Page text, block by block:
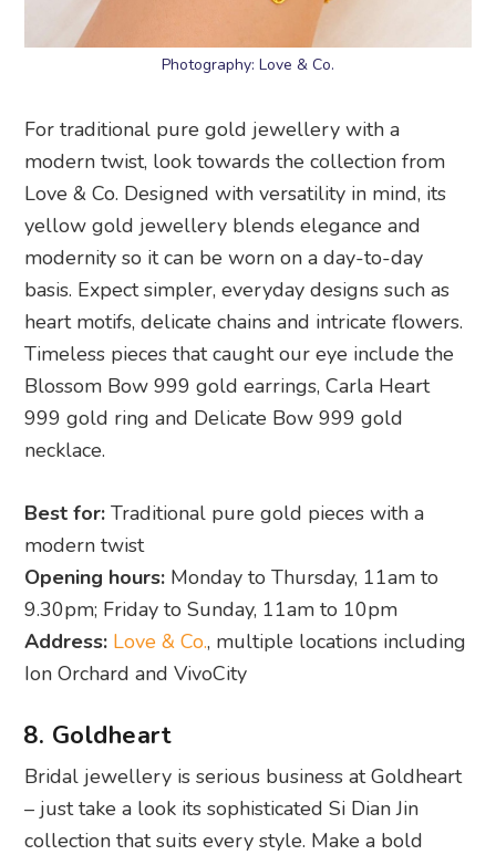
Photography: Love & Co.
For traditional pure gold jewellery with a
modern twist, look towards the collection from
Love & Co. Designed with versatility in mind, its
yellow gold jewellery blends elegance and
modernity so it can be worn on a day-to-day
basis. Expect simpler, everyday designs such as
heart motifs, delicate chains and intricate flowers.
Timeless pieces that caught our eye include the
Blossom Bow 999 gold earrings, Carla Heart
999 gold ring and Delicate Bow 999 gold
necklace.
Best for: Traditional pure gold pieces with a
modern twist
Opening hours: Monday to Thursday, 11am to
9.30pm; Friday to Sunday, 11am to 10pm
Address: Love & Co., multiple locations including
Ion Orchard and VivoCity
8. Goldheart
Bridal jewellery is serious business at Goldheart
– just take a look its sophisticated Si Dian Jin
collection that suits every style. Make a bold